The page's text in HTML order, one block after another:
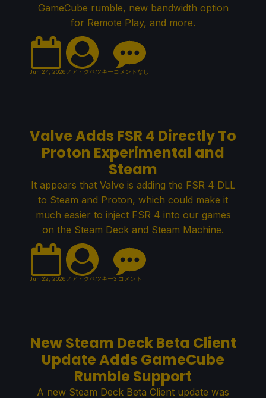
GameCube rumble, new bandwidth option
for Remote Play, and more.
Jun 24, 2026 ノア・クペツキーコメントなし
Valve Adds FSR 4 Directly To
Proton Experimental and
Steam
It appears that Valve is adding the FSR 4 DLL
to Steam and Proton, which could make it
much easier to inject FSR 4 into our games
on the Steam Deck and Steam Machine.
Jun 22, 2026 ノア・クペツキー3 コメント
New Steam Deck Beta Client
Update Adds GameCube
Rumble Support
A new Steam Deck Beta Client update was